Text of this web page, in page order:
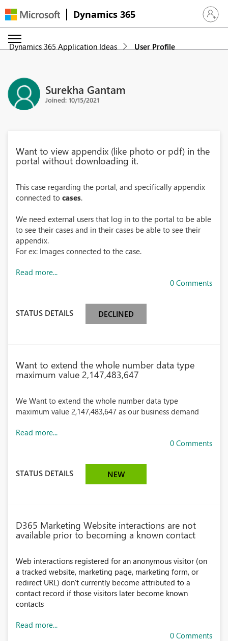
Dynamics 365 Sign in
Dynamics 365 Application Ideas User Profile
Surekha Gantam
Joined: 10/15/2021
Want to view appendix (like photo or pdf) in the
portal without downloading it.
This case regarding the portal, and specifically appendix
connected to cases.
We need external users that log in to the portal to be able
to see their cases and in their cases be able to see their
appendix.
For ex: Images connected to the case.
Read more...
0 Comments
STATUS DETAILS DECLINED
Want to extend the whole number data type
maximum value 2,147,483,647
We Want to extend the whole number data type
maximum value 2,147,483,647 as our business demand
Read more...
0 Comments
STATUS DETAILS NEW
D365 Marketing Website interactions are not
available prior to becoming a known contact
Web interactions registered for an anonymous visitor (on
a tracked website, marketing page, marketing form, or
redirect URL) don't currently become attributed to a
contact record if those visitors later become known
contacts
Read more...
0 Comments